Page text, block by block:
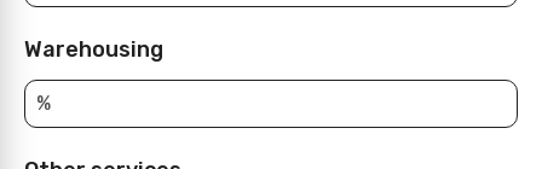
Warehousing